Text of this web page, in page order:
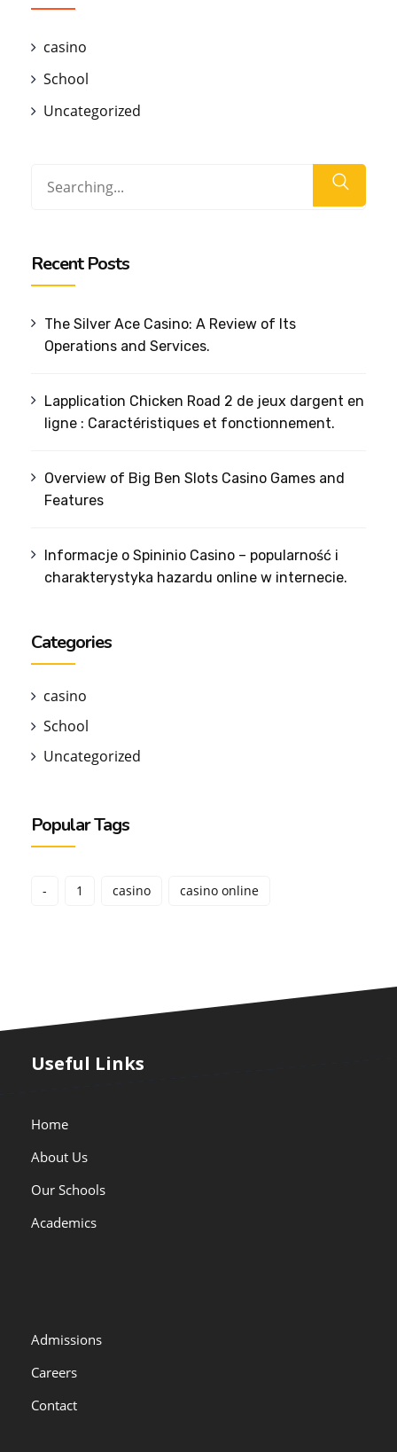
casino
School
Uncategorized
for:
Recent Posts
The Silver Ace Casino: A Review of Its
Operations and Services.
Lapplication Chicken Road 2 de jeux dargent en
ligne : Caractéristiques et fonctionnement.
Overview of Big Ben Slots Casino Games and
Features
Informacje o Spininio Casino – popularność i
charakterystyka hazardu online w internecie.
Categories
casino
School
Uncategorized
Popular Tags
- 1 casino casino online
Useful Links
Home
About Us
Our Schools
Academics
Admissions
Careers
Contact